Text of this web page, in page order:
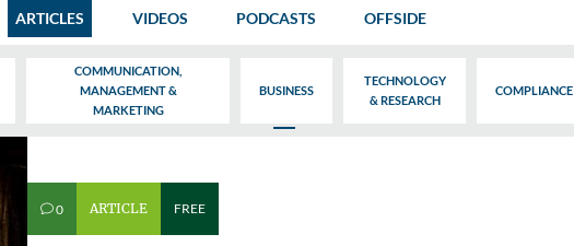
ARTICLES VIDEOS PODCASTS OFFSIDE
COMMUNICATION,
MANAGEMENT &
MARKETING
BUSINESS
TECHNOLOGY
& RESEARCH
COMPLIANCE
v0 ARTICLE FREE